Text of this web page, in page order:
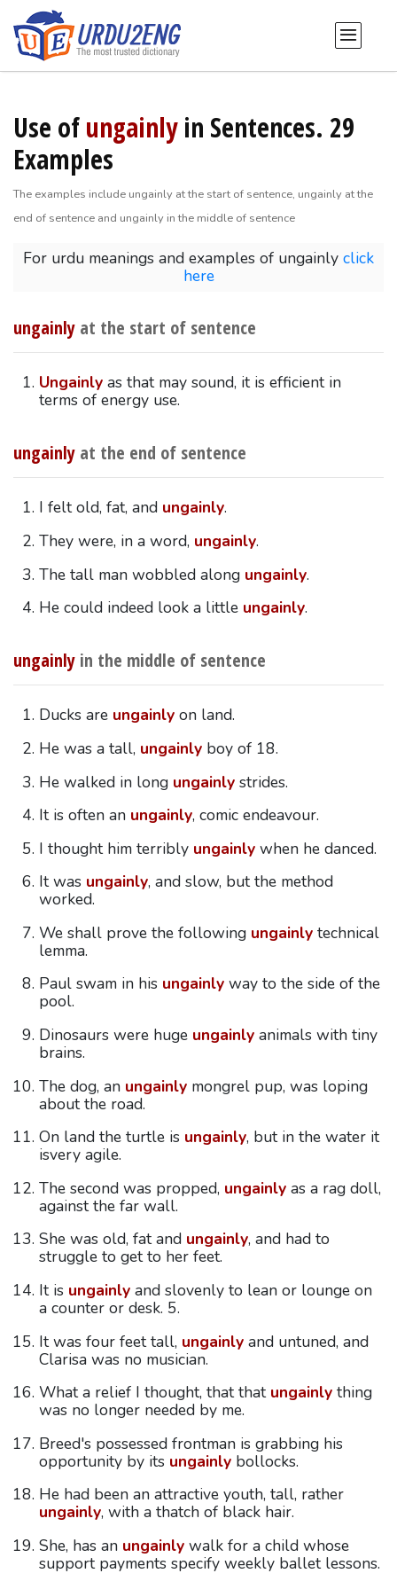
Use ofungainlyin Sentences. 29
Examples
The examples include ungainly at the start of sentence, ungainly at the
end of sentence and ungainly in the middle of sentence
For urdu meanings and examples of ungainly click
here
ungainlyat the start of sentence
Ungainlyas that may sound, it is efficient in
terms of energy use.
ungainlyat the end of sentence
I felt old, fat, and ungainly.
They were, in a word, ungainly.
The tall man wobbled along ungainly.
He could indeed look a little ungainly.
ungainlyin the middle of sentence
Ducks are ungainlyon land.
He was a tall, ungainlyboy of 18.
He walked in long ungainlystrides.
It is often an ungainly, comic endeavour.
I thought him terribly ungainlywhen he danced.
It was ungainly, and slow, but the method
worked.
We shall prove the following ungainlytechnical
lemma.
Paul swam in his ungainlyway to the side of the
pool.
Dinosaurs were huge ungainlyanimals with tiny
brains.
The dog, an ungainlymongrel pup, was loping
about the road.
On land the turtle is ungainly, but in the water it
isvery agile.
The second was propped, ungainlyas a rag doll,
against the far wall.
She was old, fat and ungainly, and had to
struggle to get to her feet.
It is ungainlyand slovenly to lean or lounge on
a counter or desk. 5.
It was four feet tall, ungainlyand untuned, and
Clarisa was no musician.
What a relief I thought, that that ungainlything
was no longer needed by me.
Breed's possessed frontman is grabbing his
opportunity by its ungainlybollocks.
He had been an attractive youth, tall, rather
ungainly, with a thatch of black hair.
She, has an ungainlywalk for a child whose
support payments specify weekly ballet lessons.